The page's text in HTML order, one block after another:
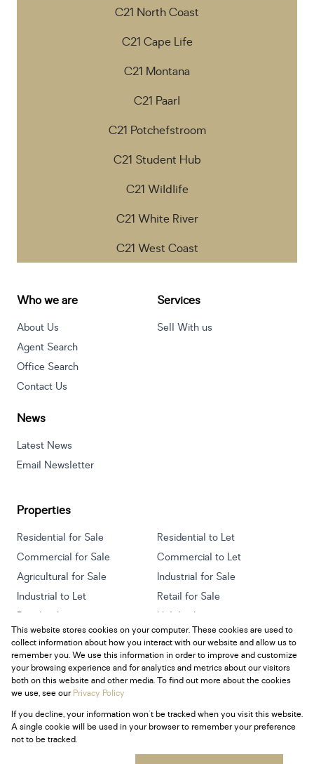
C21 North Coast
C21 Cape Life
C21 Montana
C21 Paarl
C21 Potchefstroom
C21 Student Hub
C21 Wildlife
C21 White River
C21 West Coast
Who we are
About Us
Agent Search
Office Search
Contact Us
Services
Sell With us
News
Latest News
Email Newsletter
Properties
Residential for Sale
Residential to Let
Commercial for Sale
Commercial to Let
Agricultural for Sale
Industrial for Sale
Industrial to Let
Retail for Sale
Retail to Let
Holiday Letting
Vacant Land
Mixed use for Sale
Mixed use to Let
Residential new Developments
Powered byProp Data
Copyright © 2026 Century 21 South Africa
This website stores cookies on your computer. These cookies are used to
collect information about how you interact with our website and allow us to
remember you. We use this information in order to improve and customize
your browsing experience and for analytics and metrics about our visitors
both on this website and other media. To find out more about the cookies
we use, see ourPrivacy Policy
If you decline, your information won't be tracked when you visit this website.
A single cookie will be used in your browser to remember your preference
not to be tracked.